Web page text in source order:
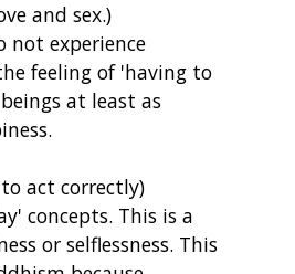
and sex.)
experience
feeling of 'having to
at least as
act correctly)
concepts. This is a
or selflessness. This